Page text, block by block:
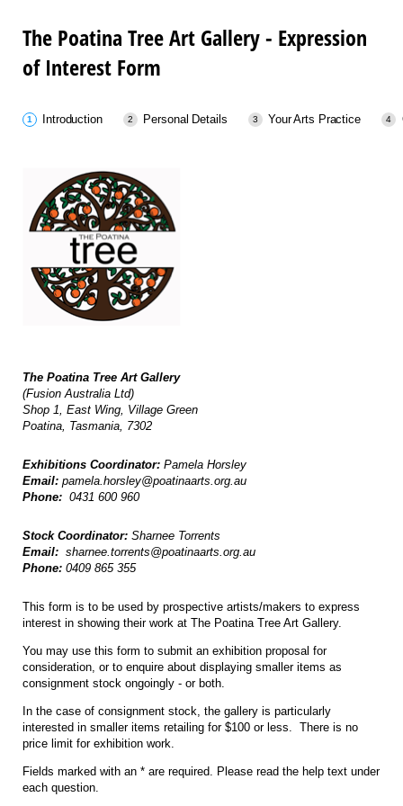
The Poatina Tree Art Gallery - Expression
of Interest Form
Introduction Personal Details Your Arts Practice
The Poatina Tree Art Gallery
(Fusion Australia Ltd)
Shop 1, East Wing, Village Green
Poatina, Tasmania, 7302
Exhibitions Coordinator: Pamela Horsley
Email: pamela.horsley@poatinaarts.org.au
Phone: 0431 600 960
Stock Coordinator: Sharnee Torrents
Email: sharnee.torrents@poatinaarts.org.au
Phone: 0409 865 355
This form is to be used by prospective artists/makers to express
interest in showing their work at The Poatina Tree Art Gallery.
You may use this form to submit an exhibition proposal for
consideration, or to enquire about displaying smaller items as
consignment stock ongoingly - or both.
In the case of consignment stock, the gallery is particularly
interested in smaller items retailing for $100 or less. There is no
price limit for exhibition work.
Fields marked with an * are required. Please read the help text under
each question.